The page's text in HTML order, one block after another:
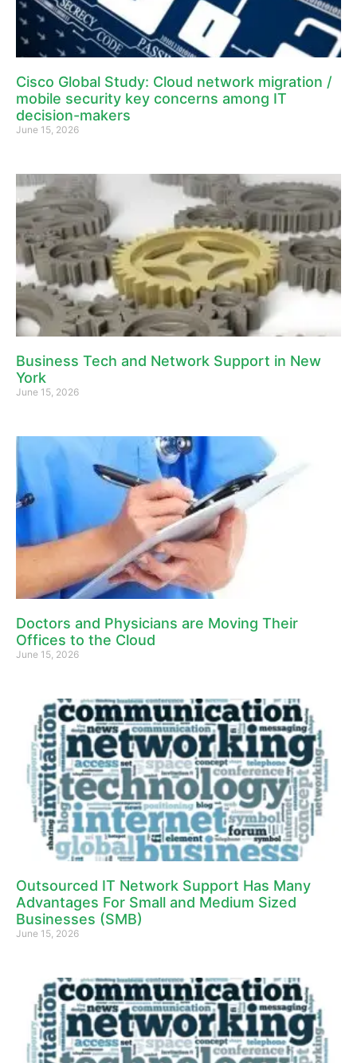
Cisco Global Study: Cloud network migration /
mobile security key concerns among IT
decision-makers
June 15, 2026
Business Tech and Network Support in New
York
June 15, 2026
Doctors and Physicians are Moving Their
Offices to the Cloud
June 15, 2026
Outsourced IT Network Support Has Many
Advantages For Small and Medium Sized
Businesses (SMB)
June 15, 2026